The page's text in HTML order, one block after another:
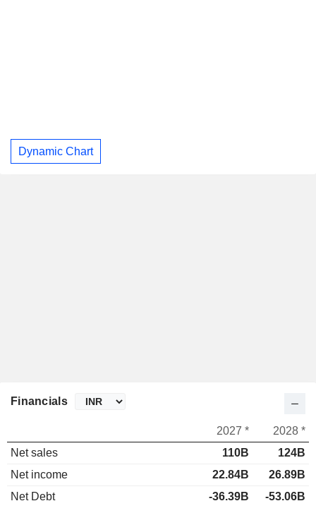
Dynamic Chart
Financials
2027 *
2028 *
Net sales
110B
124B
Net income
22.84B
26.89B
Net Debt
-36.39B -53.06B